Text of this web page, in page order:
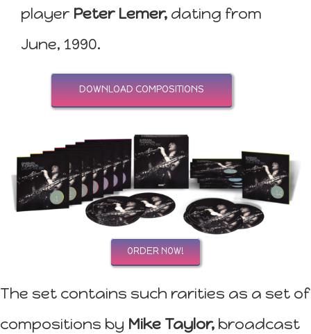
player Peter Lemer, dating from
June, 1990.
DOWNLOAD COMPOSITIONS
ORDER NOW!
The set contains such rarities as a set of
compositions by Mike Taylor, broadcast